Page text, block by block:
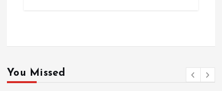
You Missed